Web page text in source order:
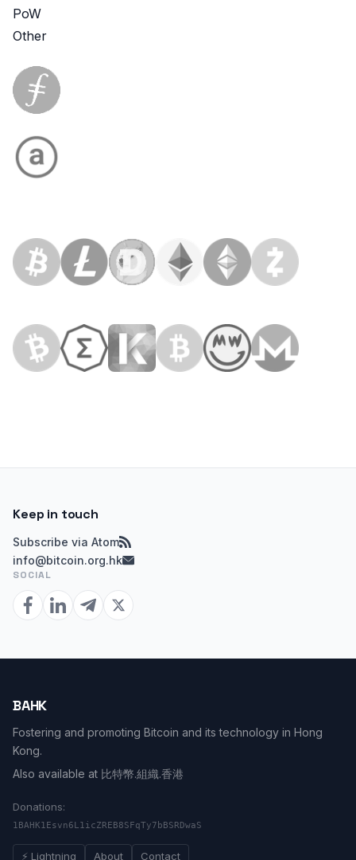
PoW
Other
Keep in touch
Subscribe via Atom
info@bitcoin.org.hk
SOCIAL
BAHK
Fostering and promoting Bitcoin and its technology in Hong
Kong.
Also available at 比特幣.組織.香港
Donations:
1BAHK1Esvn6L1icZREB8SFqTy7bBSRDwaS
⚡ Lightning About Contact